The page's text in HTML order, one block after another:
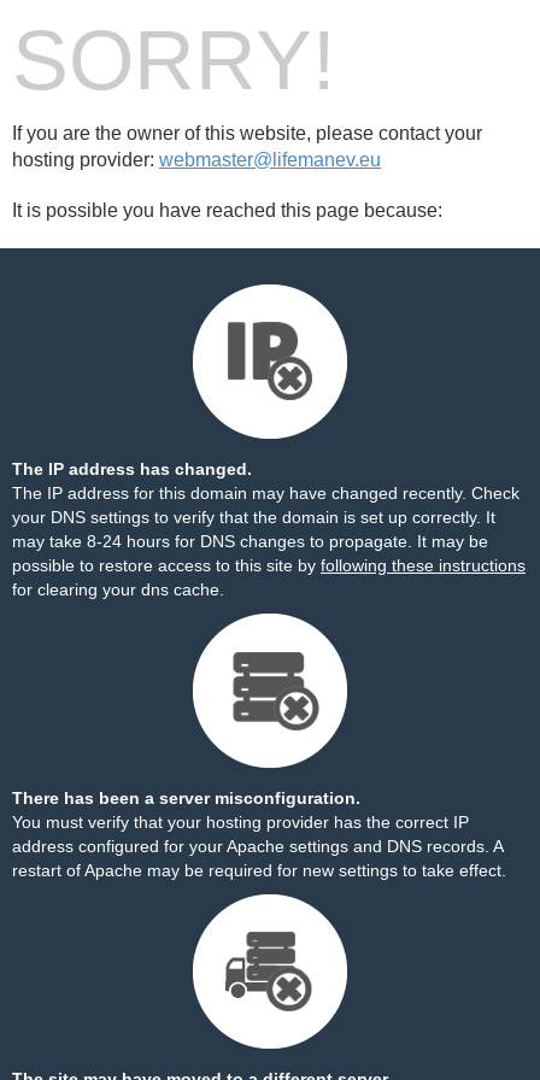
SORRY!
If you are the owner of this website, please contact your
hosting provider: webmaster@lifemanev.eu
It is possible you have reached this page because:
The IP address has changed.
The IP address for this domain may have changed recently. Check
your DNS settings to verify that the domain is set up correctly. It
may take 8-24 hours for DNS changes to propagate. It may be
possible to restore access to this site by following these instructions
for clearing your dns cache.
There has been a server misconfiguration.
You must verify that your hosting provider has the correct IP
address configured for your Apache settings and DNS records. A
restart of Apache may be required for new settings to take effect.